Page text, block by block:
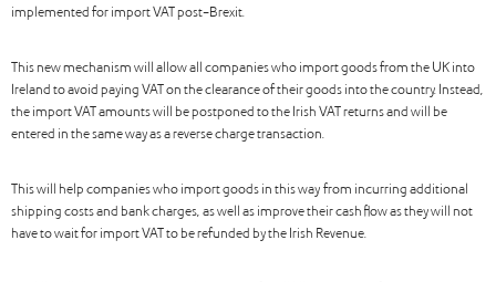
implemented for import VAT post-Brexit.
This new mechanism will allow all companies who import goods from the UK into
Ireland to avoid paying VAT on the clearance of their goods into the country. Instead,
the import VAT amounts will be postponed to the Irish VAT returns and will be
entered in the same way as a reverse charge transaction.
This will help companies who import goods in this way from incurring additional
shipping costs and bank charges, as well as improve their cash flow as they will not
have to wait for import VAT to be refunded by the Irish Revenue.